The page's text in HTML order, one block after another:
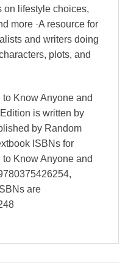
on lifestyle choices,
more ·A resource for
and writers doing
plots, and
Know Anyone and
is written by
by Random
ISBNs for
Know Anyone and
are